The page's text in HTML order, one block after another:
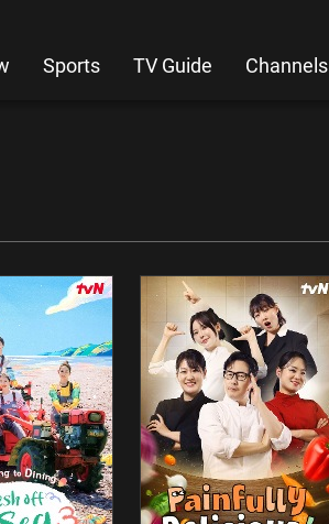
Sports TV Guide Channels